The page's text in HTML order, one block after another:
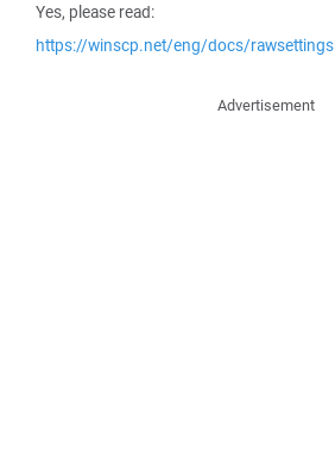
Yes, please read:
https://winscp.net/eng/docs/rawsettings
Advertisement